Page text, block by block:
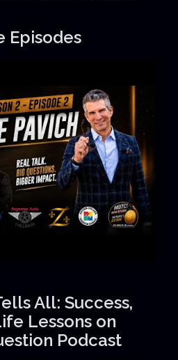
Episodes
All: Success,
Lessons on
Podcast